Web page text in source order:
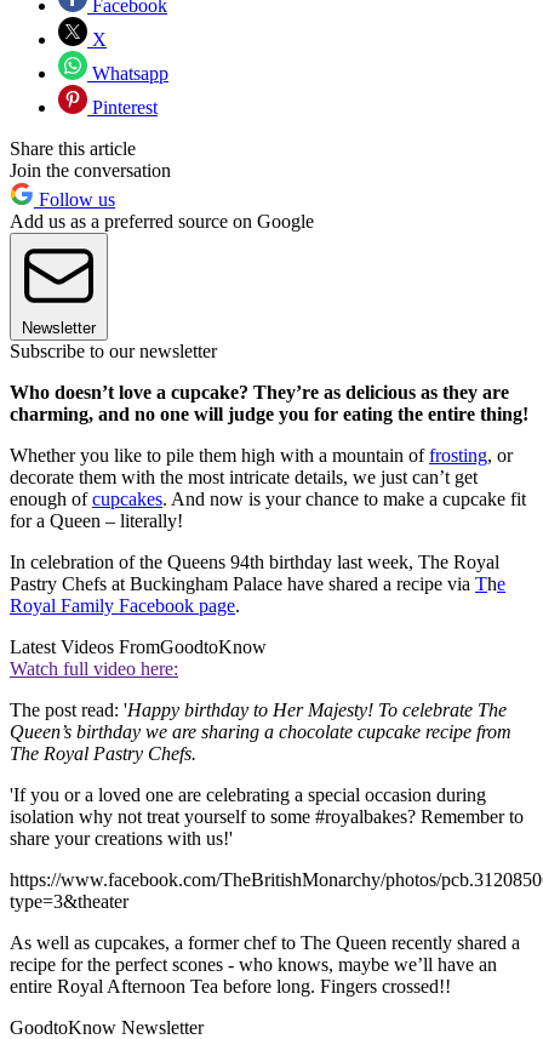
Facebook
X
Whatsapp
Pinterest
Share this article
Join the conversation
Follow us
Add us as a preferred source on Google
Newsletter
Subscribe to our newsletter
Who doesn’t love a cupcake? They’re as delicious as they are
charming, and no one will judge you for eating the entire thing!
Whether you like to pile them high with a mountain offrosting, or
decorate them with the most intricate details, we just can’t get
enough ofcupcakes. And now is your chance to make a cupcake fit
for a Queen – literally!
In celebration of the Queens 94th birthday last week, The Royal
Pastry Chefs at Buckingham Palace have shared a recipe via The
Royal Family Facebook page.
Latest Videos FromGoodtoKnow
Watch full video here:
The post read: 'Happy birthday to Her Majesty! To celebrate The
Queen’s birthday we are sharing a chocolate cupcake recipe from
The Royal Pastry Chefs.
'If you or a loved one are celebrating a special occasion during
isolation why not treat yourself to some #royalbakes? Remember to
share your creations with us!'
https://www.facebook.com/TheBritishMonarchy/photos/
type=3&theater
As well as cupcakes, a former chef to The Queen recently shared a
recipe for the perfect scones - who knows, maybe we’ll have an
entire Royal Afternoon Tea before long. Fingers crossed!!
GoodtoKnow Newsletter